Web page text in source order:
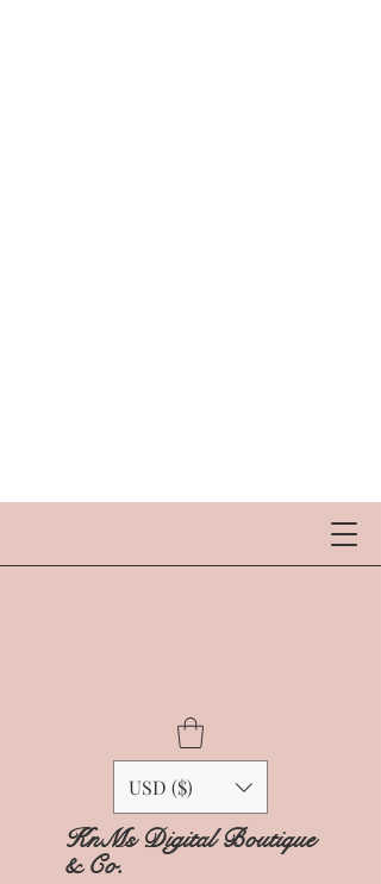
USD ($)
KnMs Digital Boutique
& Co.